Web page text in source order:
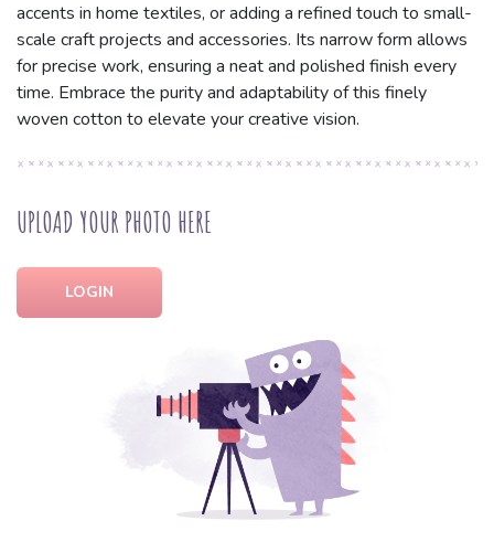
accents in home textiles, or adding a refined touch to small-
scale craft projects and accessories. Its narrow form allows
for precise work, ensuring a neat and polished finish every
time. Embrace the purity and adaptability of this finely
woven cotton to elevate your creative vision.
UPLOAD YOUR PHOTO HERE
LOGIN